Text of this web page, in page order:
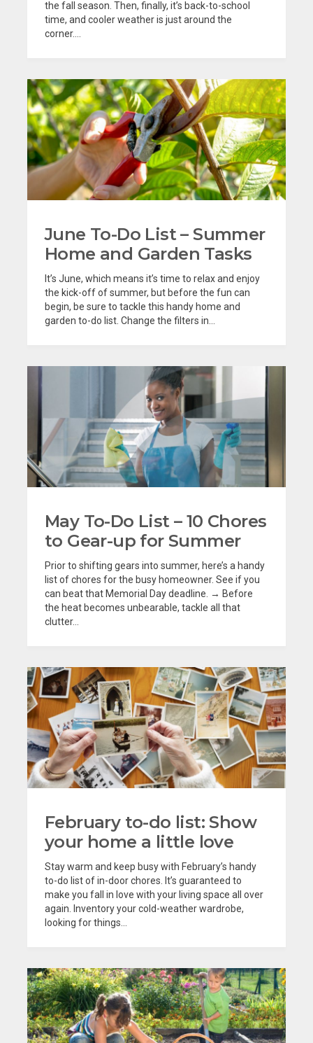
the fall season. Then, finally, it’s back-to-school
time, and cooler weather is just around the
corner....
June To-Do List – Summer
Home and Garden Tasks
It’s June, which means it’s time to relax and enjoy
the kick-off of summer, but before the fun can
begin, be sure to tackle this handy home and
garden to-do list. Change the filters in...
May To-Do List – 10 Chores
to Gear-up for Summer
Prior to shifting gears into summer, here’s a handy
list of chores for the busy homeowner. See if you
can beat that Memorial Day deadline. → Before
the heat becomes unbearable, tackle all that
clutter...
February to-do list: Show
your home a little love
Stay warm and keep busy with February’s handy
to-do list of in-door chores. It’s guaranteed to
make you fall in love with your living space all over
again. Inventory your cold-weather wardrobe,
looking for things...